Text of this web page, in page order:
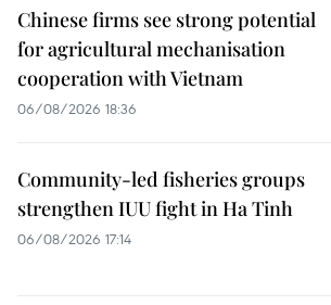
Chinese firms see strong potential
for agricultural mechanisation
cooperation with Vietnam
06/08/2026 18:36
Community-led fisheries groups
strengthen IUU fight in Ha Tinh
06/08/2026 17:14